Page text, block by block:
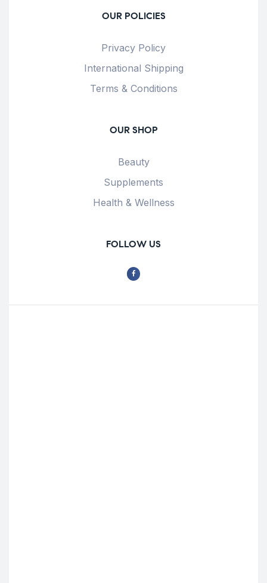
OUR POLICIES
Privacy Policy
International Shipping
Terms & Conditions
OUR SHOP
Beauty
Supplements
Health & Wellness
FOLLOW US